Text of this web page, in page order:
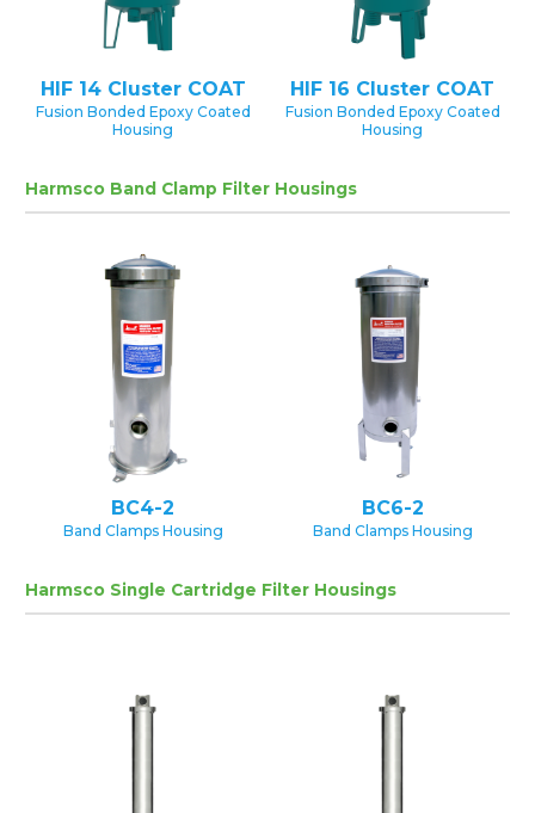
HIF 14 Cluster COAT
Fusion Bonded Epoxy Coated
Housing
HIF 16 Cluster COAT
Fusion Bonded Epoxy Coated
Housing
Harmsco Band Clamp Filter Housings
BC4-2
Band Clamps Housing
BC6-2
Band Clamps Housing
Harmsco Single Cartridge Filter Housings